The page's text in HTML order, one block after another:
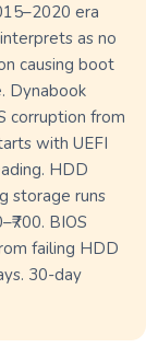
era
as no
causing boot
Dynabook
corruption from
with UEFI
HDD
storage runs
BIOS
failing HDD
30-day